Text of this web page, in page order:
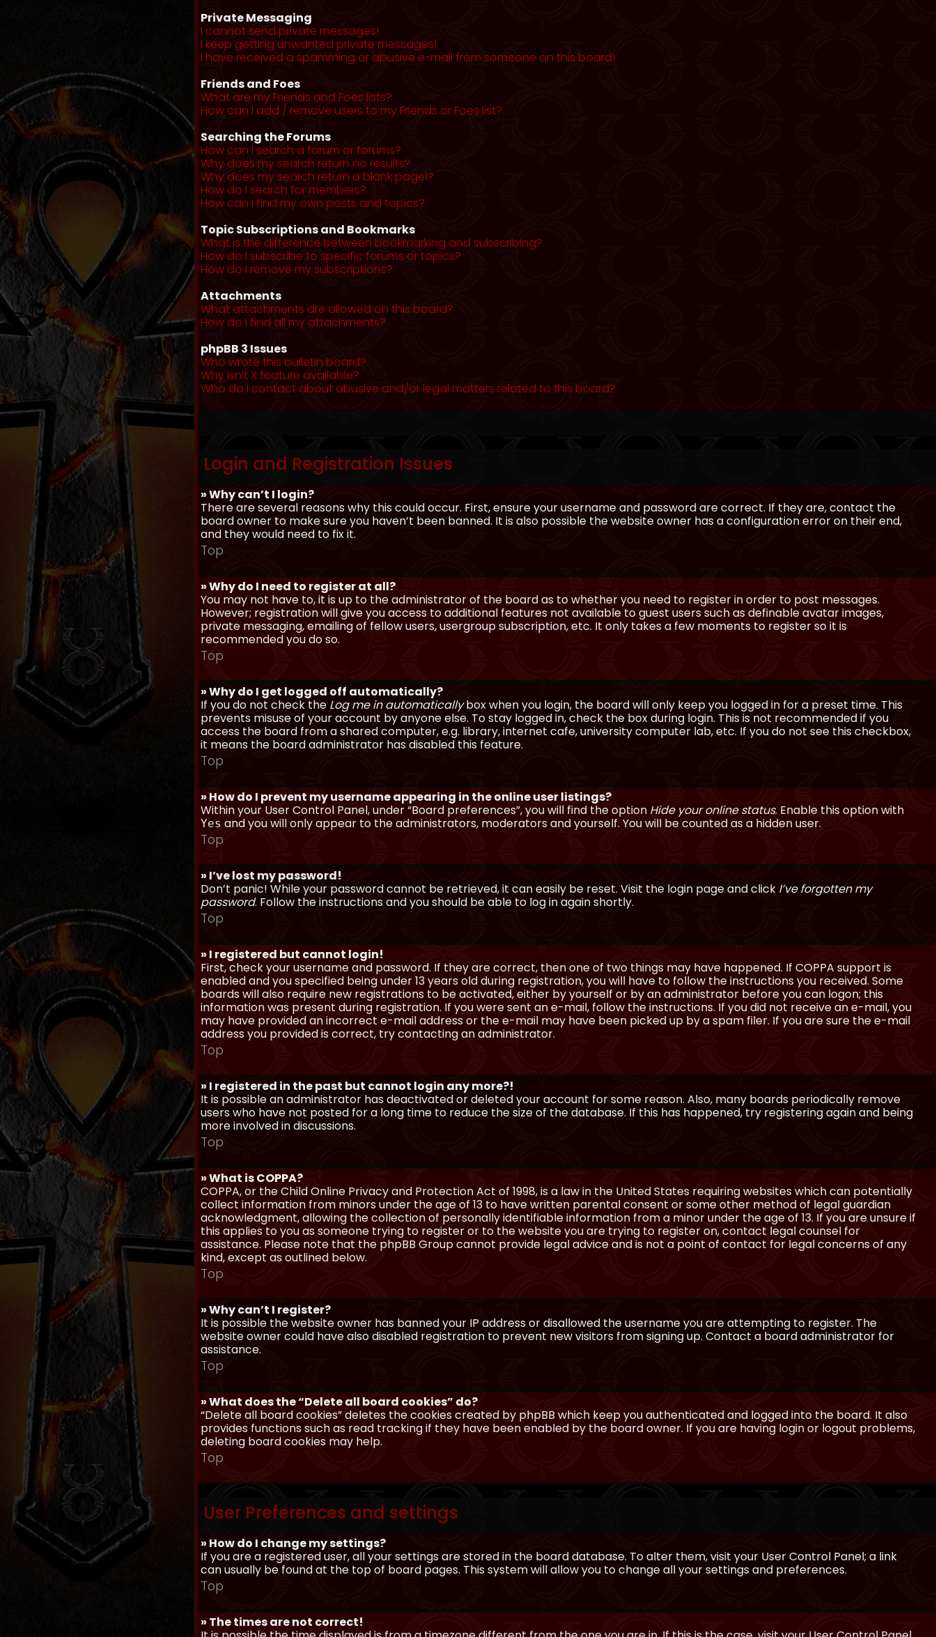
Private Messaging
I cannot send private messages!
I keep getting unwanted private messages!
I have received a spamming or abusive e-mail from someone on this board!
Friends and Foes
What are my Friends and Foes lists?
How can I add / remove users to my Friends or Foes list?
Searching the Forums
How can I search a forum or forums?
Why does my search return no results?
Why does my search return a blank page!?
How do I search for members?
How can I find my own posts and topics?
Topic Subscriptions and Bookmarks
What is the difference between bookmarking and subscribing?
How do I subscribe to specific forums or topics?
How do I remove my subscriptions?
Attachments
What attachments are allowed on this board?
How do I find all my attachments?
phpBB 3 Issues
Who wrote this bulletin board?
Why isn’t X feature available?
Who do I contact about abusive and/or legal matters related to this board?
Login and Registration Issues
» Why can’t I login?
There are several reasons why this could occur. First, ensure your username and password are correct. If they are, contact the
board owner to make sure you haven’t been banned. It is also possible the website owner has a configuration error on their end,
and they would need to fix it.
Top
» Why do I need to register at all?
You may not have to, it is up to the administrator of the board as to whether you need to register in order to post messages.
However; registration will give you access to additional features not available to guest users such as definable avatar images,
private messaging, emailing of fellow users, usergroup subscription, etc. It only takes a few moments to register so it is
recommended you do so.
Top
» Why do I get logged off automatically?
If you do not check the Log me in automaticallybox when you login, the board will only keep you logged in for a preset time. This
prevents misuse of your account by anyone else. To stay logged in, check the box during login. This is not recommended if you
access the board from a shared computer, e.g. library, internet cafe, university computer lab, etc. If you do not see this checkbox,
it means the board administrator has disabled this feature.
Top
» How do I prevent my username appearing in the online user listings?
Within your User Control Panel, under “Board preferences”, you will find the option Hide your online status. Enable this option with
Yes and you will only appear to the administrators, moderators and yourself. You will be counted as a hidden user.
Top
» I’ve lost my password!
Don’t panic! While your password cannot be retrieved, it can easily be reset. Visit the login page and click I’ve forgotten my
password. Follow the instructions and you should be able to log in again shortly.
Top
» I registered but cannot login!
First, check your username and password. If they are correct, then one of two things may have happened. If COPPA support is
enabled and you specified being under 13 years old during registration, you will have to follow the instructions you received. Some
boards will also require new registrations to be activated, either by yourself or by an administrator before you can logon; this
information was present during registration. If you were sent an e-mail, follow the instructions. If you did not receive an e-mail, you
may have provided an incorrect e-mail address or the e-mail may have been picked up by a spam filer. If you are sure the e-mail
address you provided is correct, try contacting an administrator.
Top
» I registered in the past but cannot login any more?!
It is possible an administrator has deactivated or deleted your account for some reason. Also, many boards periodically remove
users who have not posted for a long time to reduce the size of the database. If this has happened, try registering again and being
more involved in discussions.
Top
» What is COPPA?
COPPA, or the Child Online Privacy and Protection Act of 1998, is a law in the United States requiring websites which can potentially
collect information from minors under the age of 13 to have written parental consent or some other method of legal guardian
acknowledgment, allowing the collection of personally identifiable information from a minor under the age of 13. If you are unsure if
this applies to you as someone trying to register or to the website you are trying to register on, contact legal counsel for
assistance. Please note that the phpBB Group cannot provide legal advice and is not a point of contact for legal concerns of any
kind, except as outlined below.
Top
» Why can’t I register?
It is possible the website owner has banned your IP address or disallowed the username you are attempting to register. The
website owner could have also disabled registration to prevent new visitors from signing up. Contact a board administrator for
assistance.
Top
» What does the “Delete all board cookies” do?
“Delete all board cookies” deletes the cookies created by phpBB which keep you authenticated and logged into the board. It also
provides functions such as read tracking if they have been enabled by the board owner. If you are having login or logout problems,
deleting board cookies may help.
Top
User Preferences and settings
» How do I change my settings?
If you are a registered user, all your settings are stored in the board database. To alter them, visit your User Control Panel; a link
can usually be found at the top of board pages. This system will allow you to change all your settings and preferences.
Top
» The times are not correct!